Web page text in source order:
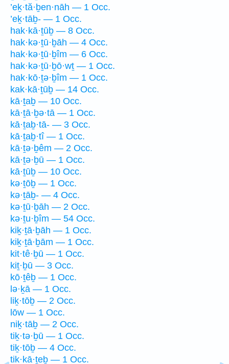
’eḵ·tă·ḇen·nāh — 1 Occ.
’eḵ·tāḇ- — 1 Occ.
hak·kā·ṯūḇ — 8 Occ.
hak·kə·ṯū·ḇāh — 4 Occ.
hak·kə·ṯū·ḇîm — 6 Occ.
hak·kə·ṯū·ḇō·wṯ — 1 Occ.
hak·kō·ṯə·ḇîm — 1 Occ.
kak·kā·ṯūḇ — 14 Occ.
kā·ṯaḇ — 10 Occ.
kā·ṯā·ḇə·tā — 1 Occ.
kā·ṯaḇ·tā- — 3 Occ.
kā·ṯaḇ·tî — 1 Occ.
kā·ṯə·ḇêm — 2 Occ.
kā·ṯə·ḇū — 1 Occ.
kā·ṯūḇ — 10 Occ.
kə·ṯōḇ — 1 Occ.
kə·ṯāḇ- — 4 Occ.
kə·ṯū·ḇāh — 2 Occ.
kə·ṯu·ḇîm — 54 Occ.
kiḵ·ṯā·ḇāh — 1 Occ.
kiḵ·ṯā·ḇām — 1 Occ.
kit·tê·ḇū — 1 Occ.
kiṯ·ḇū — 3 Occ.
kō·ṯêḇ — 1 Occ.
lə·ḵā — 1 Occ.
liḵ·tōḇ — 2 Occ.
lōw — 1 Occ.
niḵ·tāḇ — 2 Occ.
tiḵ·tə·ḇū — 1 Occ.
tiḵ·tōḇ — 4 Occ.
tik·kā·ṯeḇ — 1 Occ.